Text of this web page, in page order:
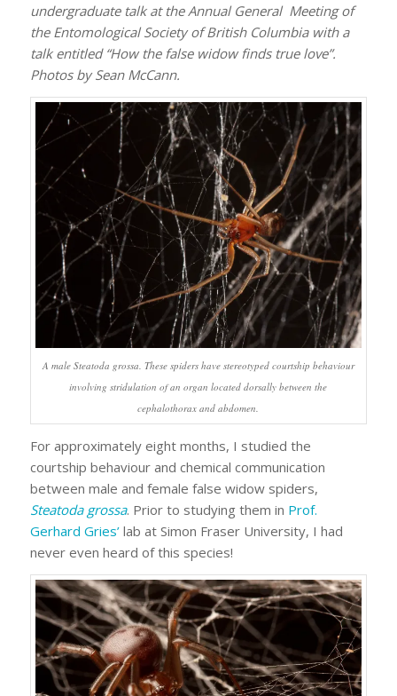
undergraduate talk at the Annual General Meeting of
the Entomological Society of British Columbia with a
talk entitled “How the false widow finds true love”.
Photos by Sean McCann.
A male Steatoda grossa . These spiders have stereotyped courtship behaviour
involving stridulation of an organ located dorsally between the
cephalothorax and abdomen.
For approximately eight months, I studied the
courtship behaviour and chemical communication
between male and female false widow spiders,
Steatoda grossa. Prior to studying them in Prof.
Gerhard Gries’lab at Simon Fraser University, I had
never even heard of this species!